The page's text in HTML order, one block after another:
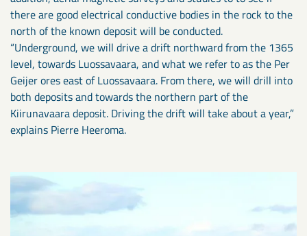
there are good electrical conductive bodies in the rock to the
north of the known deposit will be conducted.
“Underground, we will drive a drift northward from the 1365
level, towards Luossavaara, and what we refer to as the Per
Geijer ores east of Luossavaara. From there, we will drill into
both deposits and towards the northern part of the
Kiirunavaara deposit. Driving the drift will take about a year,”
explains Pierre Heeroma.